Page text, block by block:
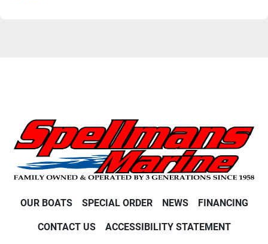
OUR BOATS SPECIAL ORDER NEWS FINANCING
CONTACT US ACCESSIBILITY STATEMENT